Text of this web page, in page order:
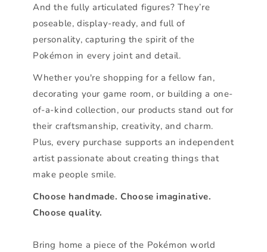
And the fully articulated figures? They’re
poseable, display-ready, and full of
personality, capturing the spirit of the
Pokémon in every joint and detail.
Whether you're shopping for a fellow fan,
decorating your game room, or building a one-
of-a-kind collection, our products stand out for
their craftsmanship, creativity, and charm.
Plus, every purchase supports an independent
artist passionate about creating things that
make people smile.
Choose handmade. Choose imaginative.
Choose quality.
Bring home a piece of the Pokémon world